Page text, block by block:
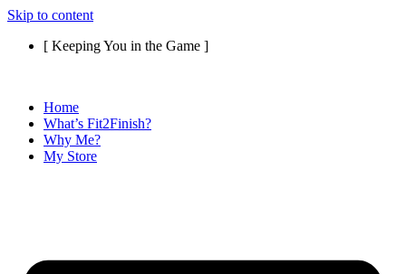
Skip to content
[ Keeping You in the Game ]
Home
What’s Fit2Finish?
Why Me?
My Store